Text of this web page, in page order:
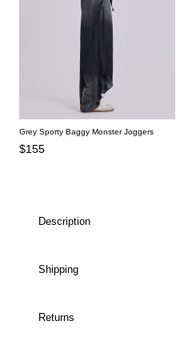
Grey Sporty Baggy Monster Joggers
$155
Description
Shipping
Returns